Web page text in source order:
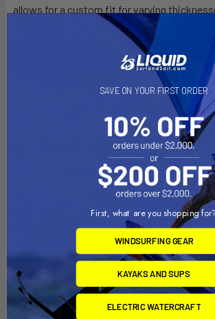
allows for a custom fit for varying
the freedom of not blocking ports or
perimeter of tray facilitate the mounting of
systems to support GPS, smartphones or
Installation Instructions:
At right angles to the base of two legs are
holes. Simply place the holes into the
mounting bolts and adjust the mount to the
with the rigid aluminum rod legs. The third
III should also be adjusted to help support
rigid aluminum rod arms will hold everything
and securely.
Material:
Powder Coated Marine Grade Aluminum
SAVE ON YOUR FIRST ORDER
First, what are you shopping for?
WINDSURFING GEAR
KAYAKS AND SUPS
ELECTRIC WATERCRAFT